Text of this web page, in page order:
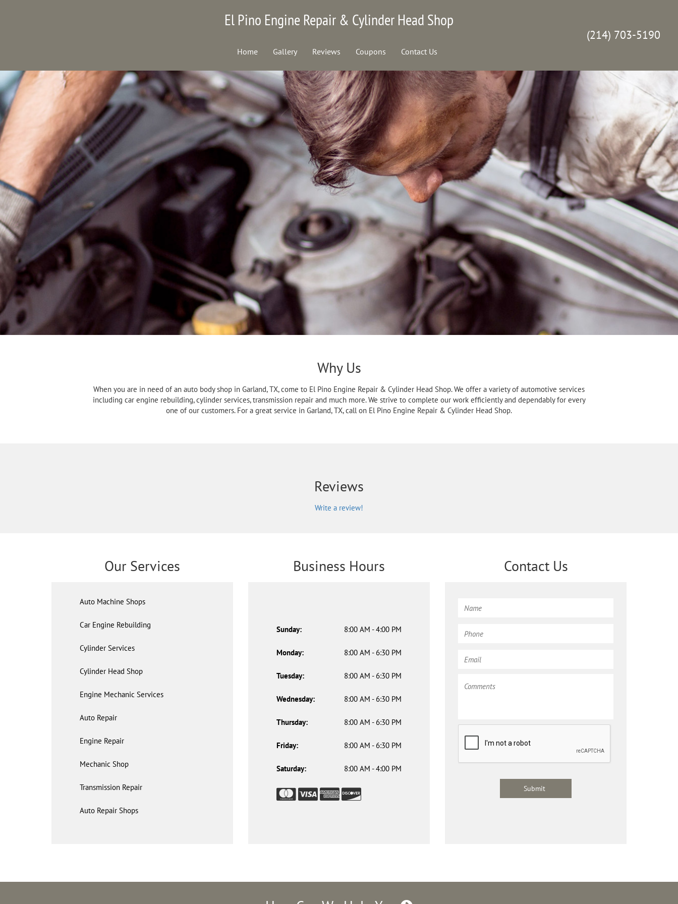
El Pino Engine Repair & Cylinder Head Shop
Home Gallery Reviews Coupons Contact Us
(214) 703-5190
Why Us
When you are in need of an auto body shop in Garland, TX, come to El Pino Engine Repair & Cylinder Head Shop. We offer a variety of automotive services
including car engine rebuilding, cylinder services, transmission repair and much more. We strive to complete our work efficiently and dependably for every
one of our customers. For a great service in Garland, TX, call on El Pino Engine Repair & Cylinder Head Shop.
Reviews
Write a review!
Our Services
Auto Machine Shops
Car Engine Rebuilding
Cylinder Services
Cylinder Head Shop
Engine Mechanic Services
Auto Repair
Engine Repair
Mechanic Shop
Transmission Repair
Auto Repair Shops
Business Hours
Sunday: 8:00 AM - 4:00 PM
Monday: 8:00 AM - 6:30 PM
Tuesday: 8:00 AM - 6:30 PM
Wednesday: 8:00 AM - 6:30 PM
Thursday: 8:00 AM - 6:30 PM
Friday: 8:00 AM - 6:30 PM
Saturday: 8:00 AM - 4:00 PM
Contact Us